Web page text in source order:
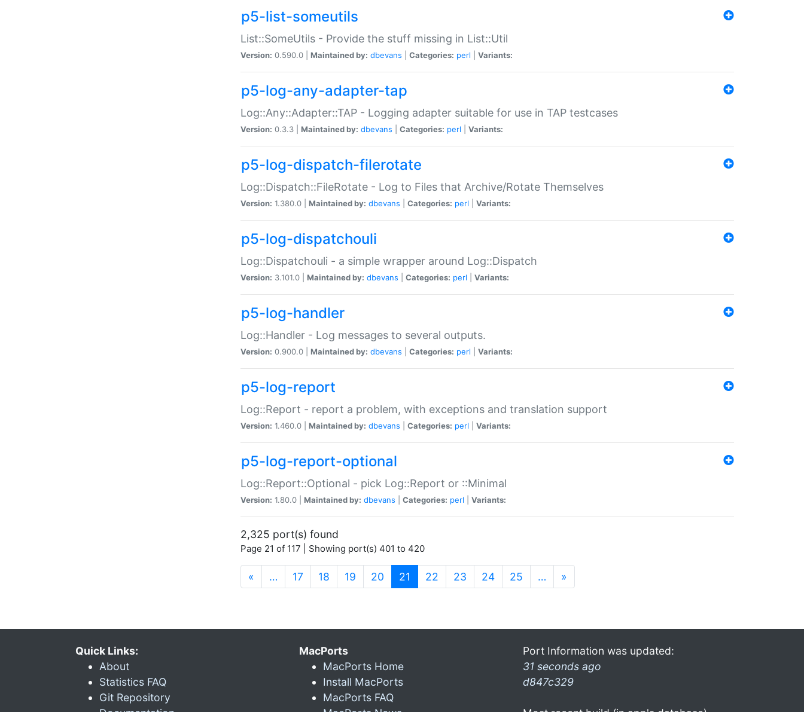
p5-list-someutils
List::SomeUtils - Provide the stuff missing in List::Util
Version: 0.590.0 | Maintained by: dbevans Categories: perl Variants:
p5-log-any-adapter-tap
Log::Any::Adapter::TAP - Logging adapter suitable for use in TAP testcases
Version: 0.3.3 | Maintained by: dbevans Categories: perl Variants:
p5-log-dispatch-filerotate
Log::Dispatch::FileRotate - Log to Files that Archive/Rotate Themselves
Version: 1.380.0 | Maintained by: dbevans Categories: perl Variants:
p5-log-dispatchouli
Log::Dispatchouli - a simple wrapper around Log::Dispatch
Version: 3.101.0 | Maintained by: dbevans Categories: perl Variants:
p5-log-handler
Log::Handler - Log messages to several outputs.
Version: 0.900.0 | Maintained by: dbevans Categories: perl Variants:
p5-log-report
Log::Report - report a problem, with exceptions and translation support
Version: 1.460.0 | Maintained by: dbevans Categories: perl Variants:
p5-log-report-optional
Log::Report::Optional - pick Log::Report or ::Minimal
Version: 1.80.0 | Maintained by: dbevans Categories: perl Variants:
2,325 port(s) found
Page 21 of 117 | Showing port(s) 401 to 420
« … 17 18 19 20 21 (current)
22 23 24 25 … »
Quick Links:
About
Statistics FAQ
Git Repository
MacPorts
MacPorts Home
Install MacPorts
MacPorts FAQ
Port Information was updated:
31 seconds ago
d847c329